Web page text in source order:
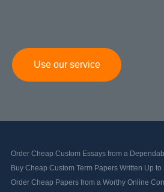
Use our service
Order Cheap Custom Essays from a
Buy Cheap Custom Term Papers Written Up to
Order Cheap Papers from a Worthy Online